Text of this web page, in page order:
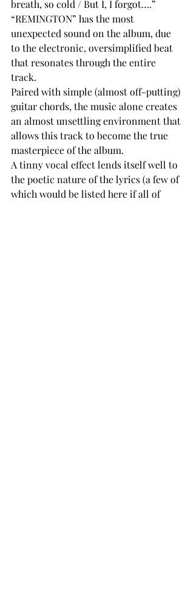
breath, so cold / But I, I forgot….”
“REMINGTON” has the most
unexpected sound on the album, due
to the electronic, oversimplified beat
that resonates through the entire
track.
Paired with simple (almost off-putting)
guitar chords, the music alone creates
an almost unsettling environment that
allows this track to become the true
masterpiece of the album.
A tinny vocal effect lends itself well to
the poetic nature of the lyrics (a few of
which would be listed here if all of